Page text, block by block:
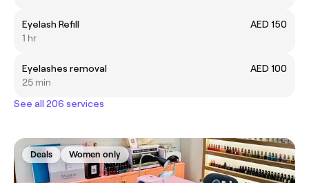
Eyelash Refill
AED 150
1 hr
Eyelashes removal
AED 100
25 min
See all 206 services
Deals Women only